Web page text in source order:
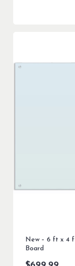
New – 6 ft x 4
Board